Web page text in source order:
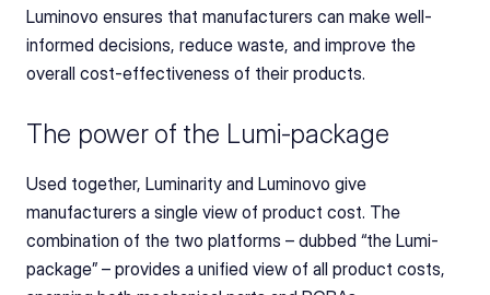
Luminovo ensures that manufacturers can make well-
informed decisions, reduce waste, and improve the
overall cost-effectiveness of their products.
The power of the Lumi-package
Used together, Luminarity and Luminovo give
manufacturers a single view of product cost. The
combination of the two platforms – dubbed “the Lumi-
package” – provides a unified view of all product costs,